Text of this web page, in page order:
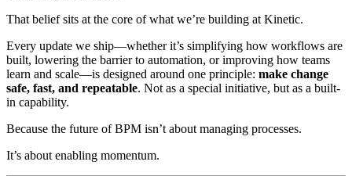
That belief sits at the core of what we’re building at Kinetic.
Every update we ship—whether it’s simplifying how workflows are
built, lowering the barrier to automation, or improving how teams
learn and scale—is designed around one principle: make change
safe, fast, and repeatable. Not as a special initiative, but as a built-
in capability.
Because the future of BPM isn’t about managing processes.
It’s about enabling momentum.